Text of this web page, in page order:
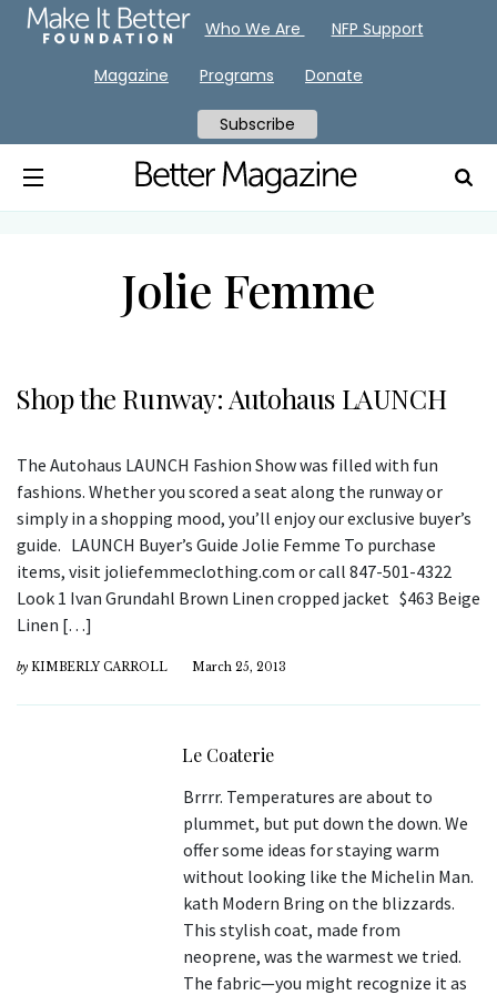
Jolie Femme
Shop the Runway: Autohaus LAUNCH
The Autohaus LAUNCH Fashion Show was filled with fun
fashions. Whether you scored a seat along the runway or
simply in a shopping mood, you’ll enjoy our exclusive buyer’s
guide. LAUNCH Buyer’s Guide Jolie Femme To purchase
items, visit joliefemmeclothing.com or call 847-501-4322
Look 1 Ivan Grundahl Brown Linen cropped jacket $463 Beige
Linen […]
by KIMBERLY CARROLL March 25, 2013
Le Coaterie
Brrrr. Temperatures are about to
plummet, but put down the down. We
offer some ideas for staying warm
without looking like the Michelin Man.
kath Modern Bring on the blizzards.
This stylish coat, made from
neoprene, was the warmest we tried.
The fabric—you might recognize it as
Who We Are NFP Support
Magazine Programs Donate
Subscribe